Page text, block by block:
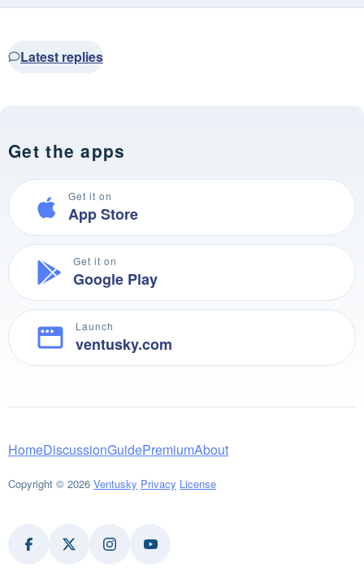
Latest replies
Get the apps
Get it on
App Store
Get it on
Google Play
Launch
ventusky.com
HomeDiscussionGuidePremiumAbout
Copyright © 2026 Ventusky Privacy License